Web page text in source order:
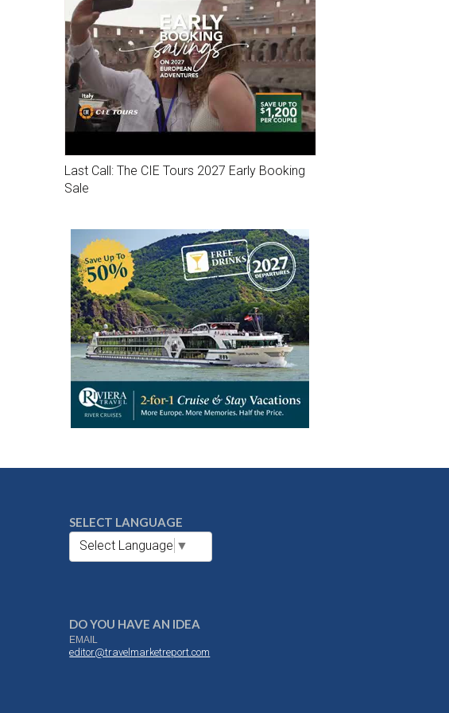
Last Call: The CIE Tours 2027 Early Booking
Sale
SELECT LANGUAGE
Select Language ▼
DO YOU HAVE AN IDEA
EMAIL
editor@travelmarketreport.com